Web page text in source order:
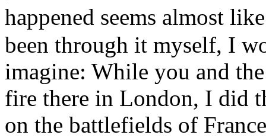
happened seems almost
been through it myself, I
imagine: While you and
fire there in London, I did
on the battlefields of